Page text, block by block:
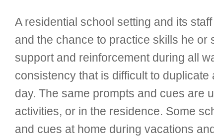
A residential school setting and its
and the chance to practice skills he or
support and reinforcement during all
consistency that is difficult to
day. The same prompts and cues are
activities, or in the residence. Some
and cues at home during vacations